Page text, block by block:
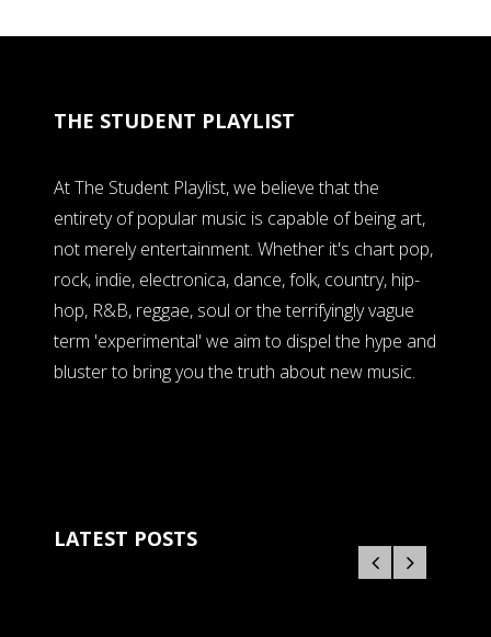
THE STUDENT PLAYLIST
At The Student Playlist, we believe that the
entirety of popular music is capable of being art,
not merely entertainment. Whether it's chart pop,
rock, indie, electronica, dance, folk, country, hip-
hop, R&B, reggae, soul or the terrifyingly vague
term 'experimental' we aim to dispel the hype and
bluster to bring you the truth about new music.
LATEST POSTS